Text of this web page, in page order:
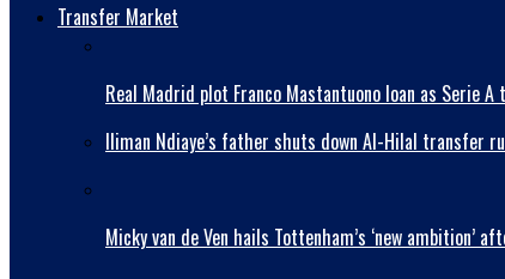
Transfer Market
Real Madrid plot Franco Mastantuono loan as Serie
Iliman Ndiaye’s father shuts down Al-Hilal transfer
Micky van de Ven hails Tottenham’s ‘new